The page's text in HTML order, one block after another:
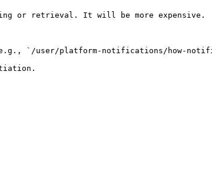
or retrieval. It will be more expensive.
`/user/platform-notifications/how-